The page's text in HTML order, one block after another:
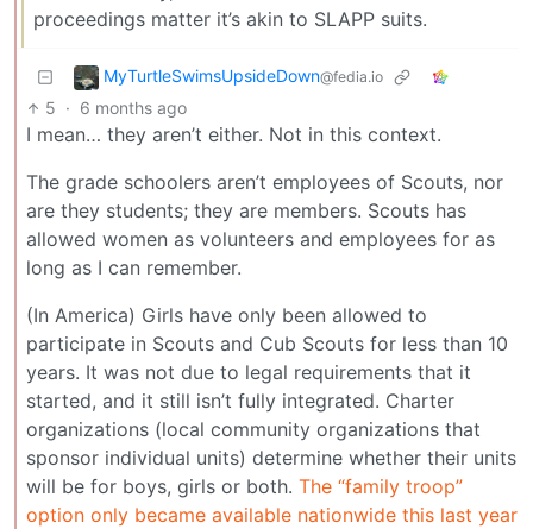
proceedings matter it’s akin to SLAPP suits.
MyTurtleSwimsUpsideDown@fedia.io
5 · 6 months ago
I mean… they aren’t either. Not in this context.
The grade schoolers aren’t employees of Scouts, nor
are they students; they are members. Scouts has
allowed women as volunteers and employees for as
long as I can remember.
(In America) Girls have only been allowed to
participate in Scouts and Cub Scouts for less than 10
years. It was not due to legal requirements that it
started, and it still isn’t fully integrated. Charter
organizations (local community organizations that
sponsor individual units) determine whether their units
will be for boys, girls or both. The “family troop”
option only became available nationwide this last year